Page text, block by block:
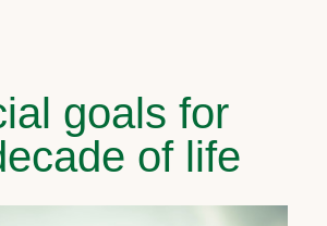
goals for
of life